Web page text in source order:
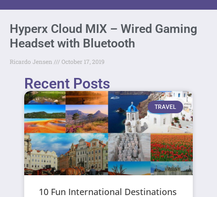
Hyperx Cloud MIX – Wired Gaming
Headset with Bluetooth
Ricardo Jensen October 17, 2019
Recent Posts
TRAVEL
10 Fun International Destinations